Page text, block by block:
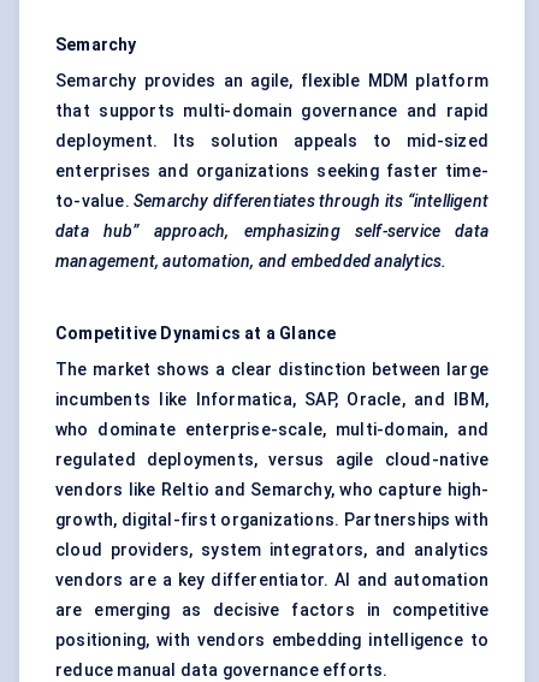
Semarchy
Semarchy provides an agile, flexible MDM platform
that supports multi-domain governance and rapid
deployment. Its solution appeals to mid-sized
enterprises and organizations seeking faster time-
to-value.Semarchy differentiates through its “intelligent
data hub” approach, emphasizing self-service data
management, automation, and embedded analytics.
Competitive Dynamics at a Glance
The market shows a clear distinction between large
incumbents like Informatica, SAP, Oracle, and IBM,
who dominate enterprise-scale, multi-domain, and
regulated deployments, versus agile cloud-native
vendors like Reltio and Semarchy, who capture high-
growth, digital-first organizations. Partnerships with
cloud providers, system integrators, and analytics
vendors are a key differentiator. AI and automation
are emerging as decisive factors in competitive
positioning, with vendors embedding intelligence to
reduce manual data governance efforts.